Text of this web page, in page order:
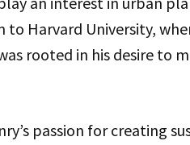
Harvard University,
rooted in his desire to
passion for creating